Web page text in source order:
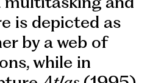
is depicted as
by a web of
while in